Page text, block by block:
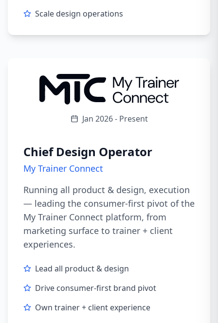
Scale design operations
Jan 2026 - Present
Chief Design Operator
My Trainer Connect
Running all product & design, execution
— leading the consumer-first pivot of the
My Trainer Connect platform, from
marketing surface to trainer + client
experiences.
Lead all product & design
Drive consumer-first brand pivot
Own trainer + client experience